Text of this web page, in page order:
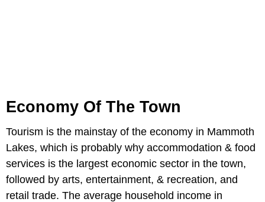
Economy Of The Town
Tourism is the mainstay of the economy in Mammoth
Lakes, which is probably why accommodation & food
services is the largest economic sector in the town,
followed by arts, entertainment, & recreation, and
retail trade. The average household income in